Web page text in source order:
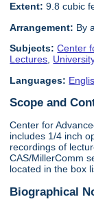
Extent: 9.8 cubic
Arrangement: By
Subjects: Center
Lectures,
Languages:
Scope and
Center for
includes 1/4 inch
recordings of
CAS/MillerComm
located in the box
Biographical